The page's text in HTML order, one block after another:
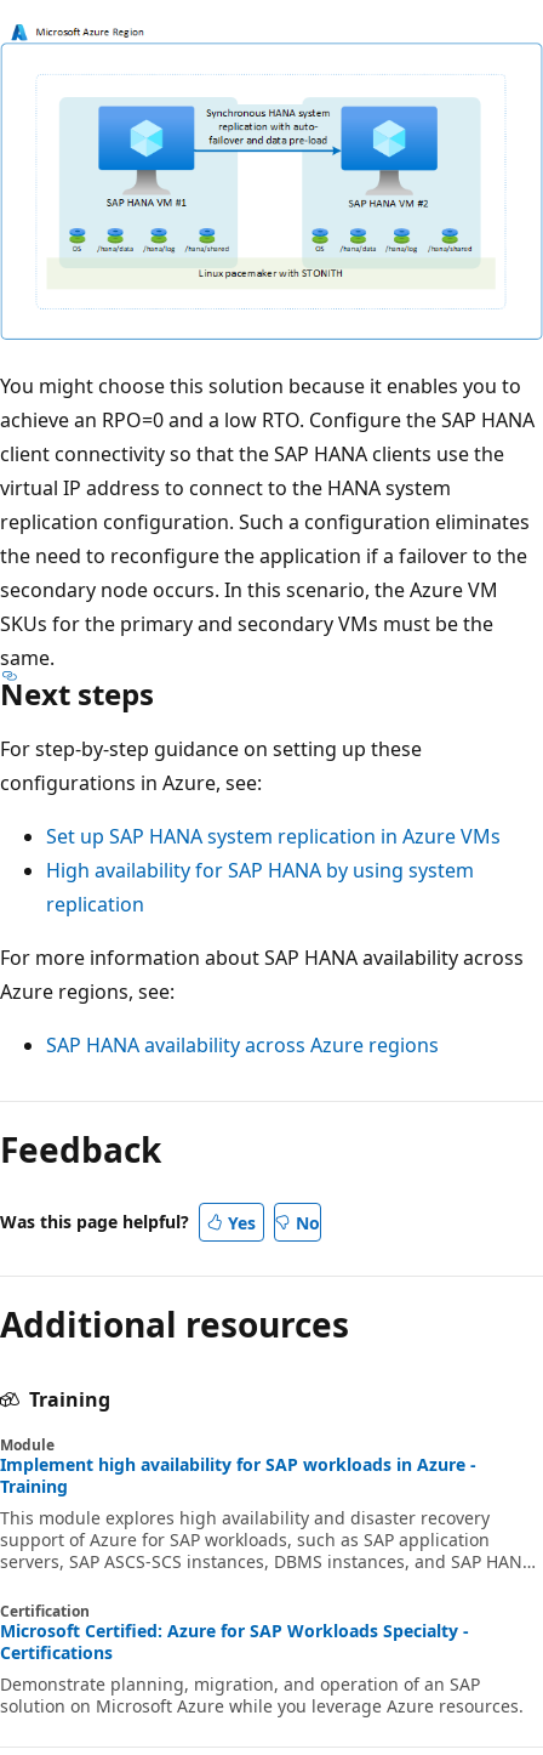
You might choose this solution because it enables you to
achieve an RPO=0 and a low RTO. Configure the SAP HANA
client connectivity so that the SAP HANA clients use the
virtual IP address to connect to the HANA system
replication configuration. Such a configuration eliminates
the need to reconfigure the application if a failover to the
secondary node occurs. In this scenario, the Azure VM
SKUs for the primary and secondary VMs must be the
same.
Next steps
For step-by-step guidance on setting up these
configurations in Azure, see:
Set up SAP HANA system replication in Azure VMs
High availability for SAP HANA by using system
replication
For more information about SAP HANA availability across
Azure regions, see:
SAP HANA availability across Azure regions
Feedback
Was this page helpful? Yes No
Additional resources
Training
Module
Implement high availability for SAP workloads in Azure -
Training
This module explores high availability and disaster recovery
support of Azure for SAP workloads, such as SAP application
servers, SAP ASCS-SCS instances, DBMS instances, and SAP HANA.
Azure for SAP Workloads.
Certification
Microsoft Certified: Azure for SAP Workloads Specialty -
Certifications
Demonstrate planning, migration, and operation of an SAP
solution on Microsoft Azure while you leverage Azure resources.